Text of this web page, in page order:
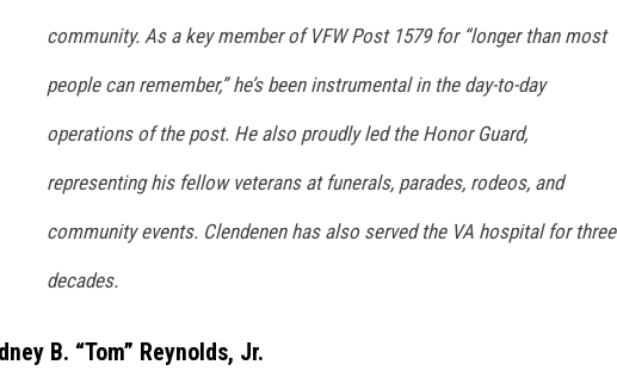
community. As a key member of VFW Post 1579 for “longer than most
people can remember,” he’s been instrumental in the day-to-day
operations of the post. He also proudly led the Honor Guard,
representing his fellow veterans at funerals, parades, rodeos, and
community events. Clendenen has also served the VA hospital for three
decades.
B. “Tom” Reynolds, Jr.